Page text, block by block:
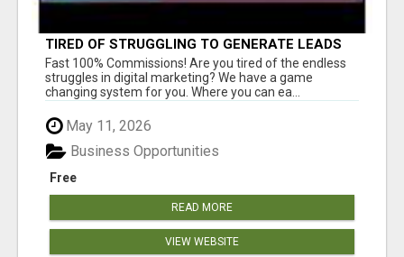
TIRED OF STRUGGLING TO GENERATE LEADS
AND INCOME ONLINE?
Fast 100% Commissions! Are you tired of the endless
struggles in digital marketing? We have a game
changing system for you. Where you can ea...
May 11, 2026
Free
Business Opportunities
READ MORE
VIEW WEBSITE